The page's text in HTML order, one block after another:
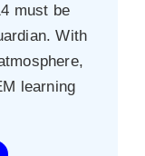
must be
With
learning